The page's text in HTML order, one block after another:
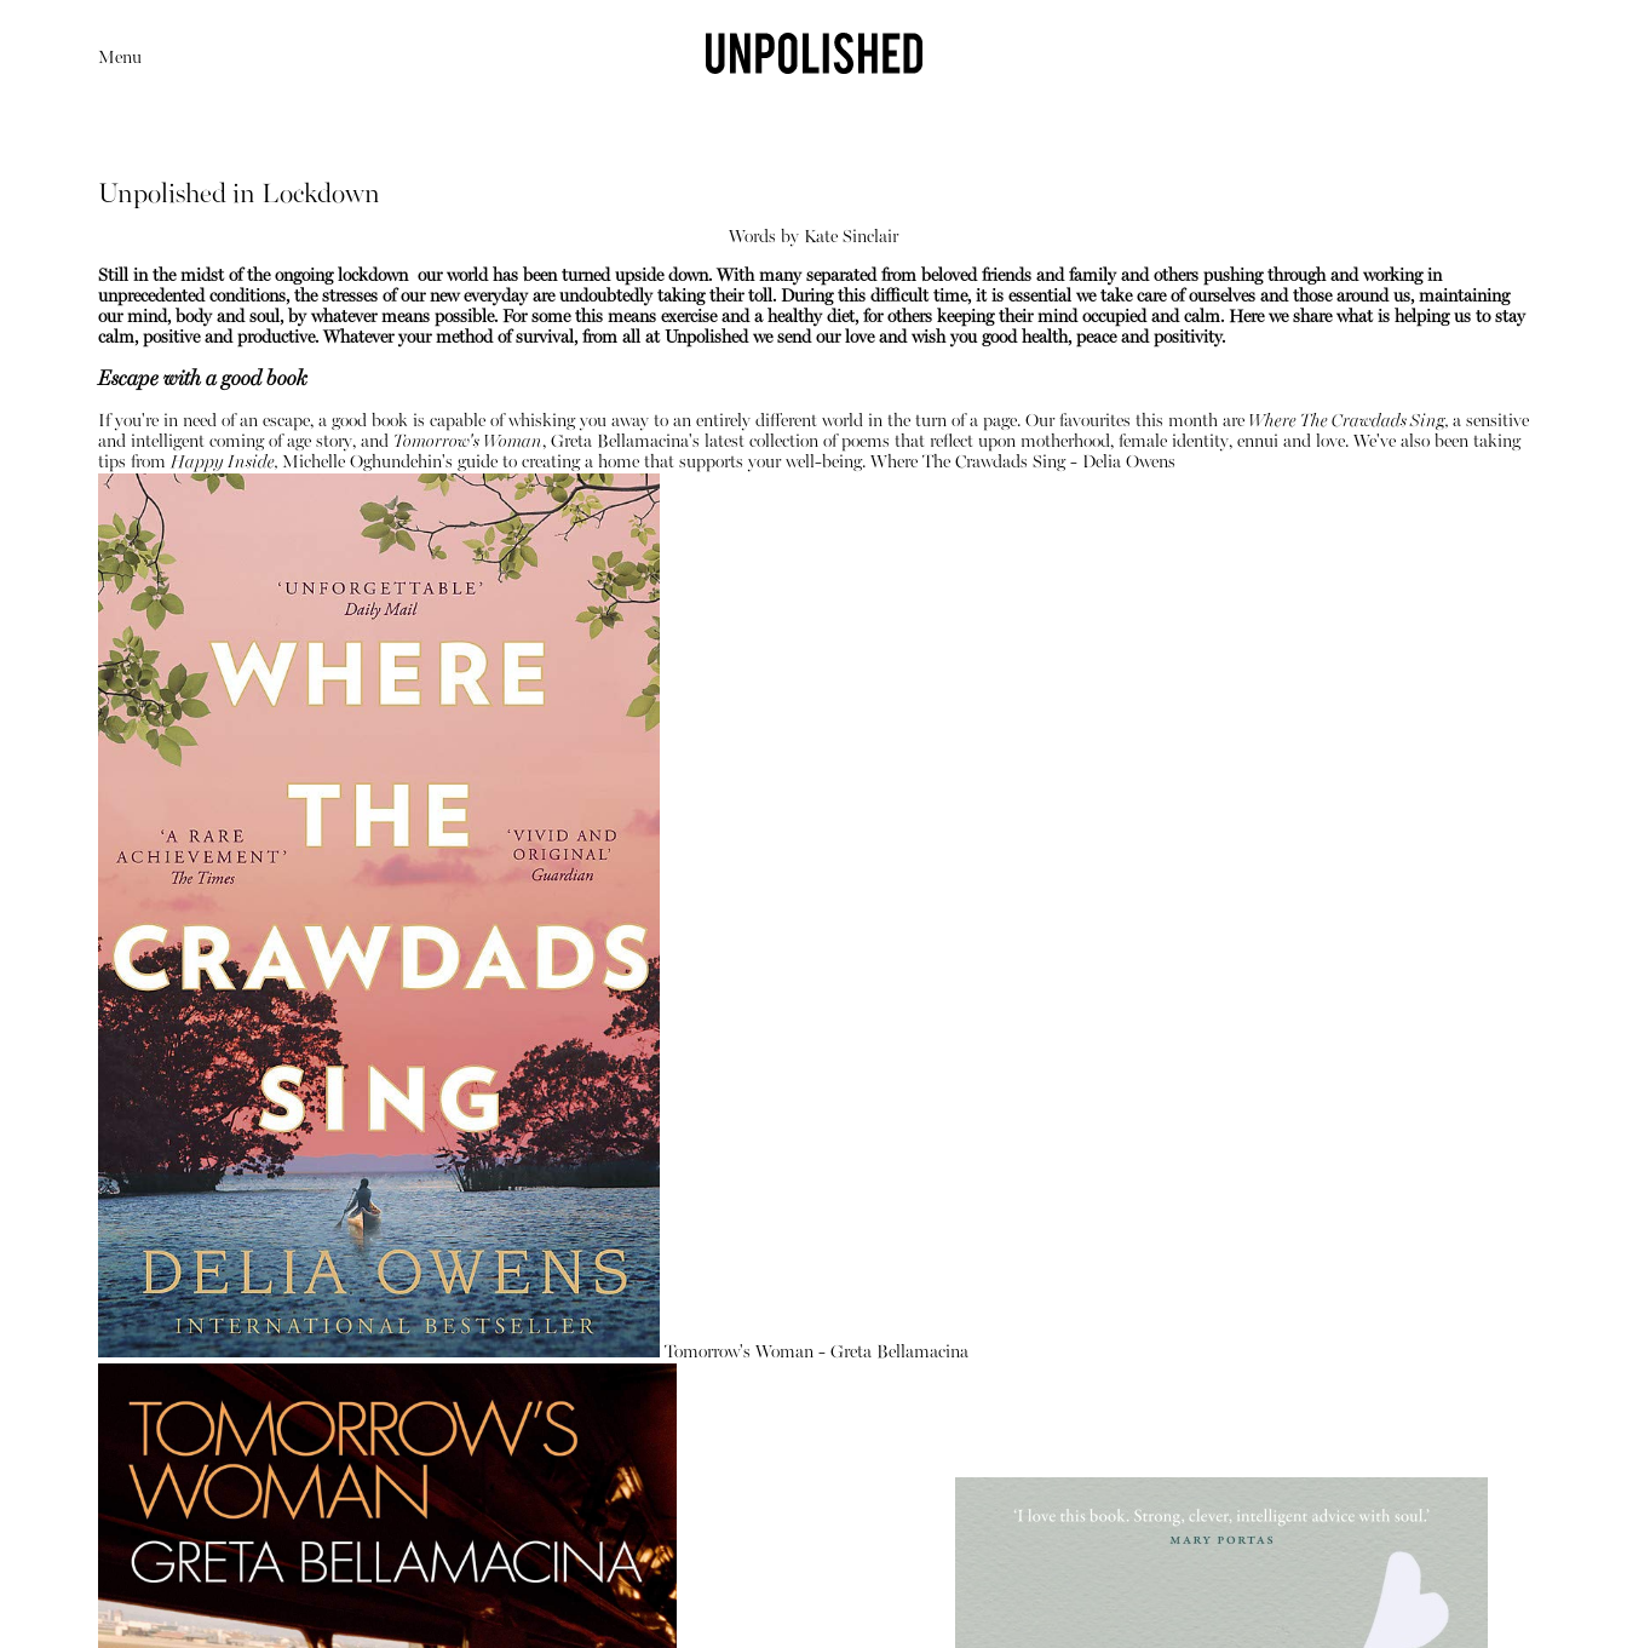
Menu
Editorial
About
Unpolished in Lockdown
Words by Kate Sinclair
Still in the midst of the ongoing lockdown our world has been turned upside down. With many separated from beloved friends and family and others pushing through and working in
unprecedented conditions, the stresses of our new everyday are undoubtedly taking their toll. During this difficult time, it is essential we take care of ourselves and those around us, maintaining
our mind, body and soul, by whatever means possible. For some this means exercise and a healthy diet, for others keeping their mind occupied and calm. Here we share what is helping us to stay
calm, positive and productive. Whatever your method of survival, from all at Unpolished we send our love and wish you good health, peace and positivity.
Escape with a good book
If you're in need of an escape, a good book is capable of whisking you away to an entirely different world in the turn of a page. Our favourites this month areWhere The Crawdads Sing, a sensitive
and intelligent coming of age story, and Tomorrow's Woman, Greta Bellamacina's latest collection of poems that reflect upon motherhood, female identity, ennui and love. We've also been taking
tips from Happy Inside, Michelle Oghundehin's guide to creating a home that supports your well-being. Where The Crawdads Sing - Delia Owens
Tomorrow's Woman - Greta Bellamacina